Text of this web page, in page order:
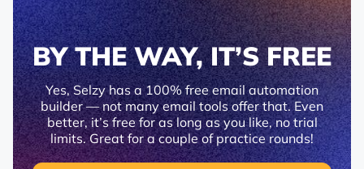
BY THE WAY, IT’S FREE
Yes, Selzy has a 100% free email automation
builder — not many email tools offer that. Even
better, it’s free for as long as you like, no trial
limits. Great for a couple of practice rounds!